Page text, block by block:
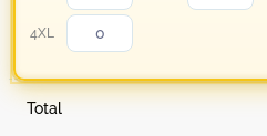
4XL
Total